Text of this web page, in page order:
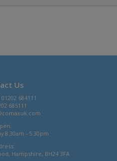
Us
684111
685111
8.30am - 5.30pm
Hampshire, BH24 3FA